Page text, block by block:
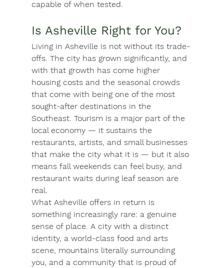
capable of when tested.
Is Asheville Right for You?
Living in Asheville is not without its trade-
offs. The city has grown significantly, and
with that growth has come higher
housing costs and the seasonal crowds
that come with being one of the most
sought-after destinations in the
Southeast. Tourism is a major part of the
local economy — it sustains the
restaurants, artists, and small businesses
that make the city what it is — but it also
means fall weekends can feel busy, and
restaurant waits during leaf season are
real.
What Asheville offers in return is
something increasingly rare: a genuine
sense of place. A city with a distinct
identity, a world-class food and arts
scene, mountains literally surrounding
you, and a community that is proud of